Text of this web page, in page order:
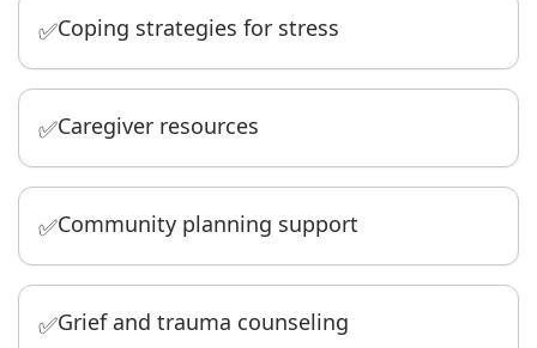
✅Coping strategies for stress
✅Caregiver resources
✅Community planning support
✅Grief and trauma counseling